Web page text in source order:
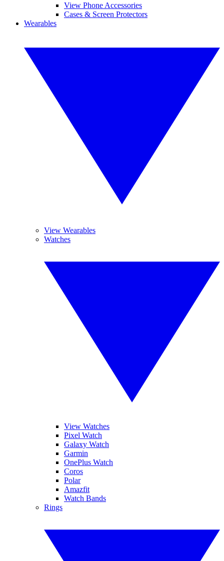
View Phone Accessories
Cases & Screen Protectors
Wearables
View Wearables
Watches
View Watches
Pixel Watch
Galaxy Watch
Garmin
OnePlus Watch
Coros
Polar
Amazfit
Watch Bands
Rings